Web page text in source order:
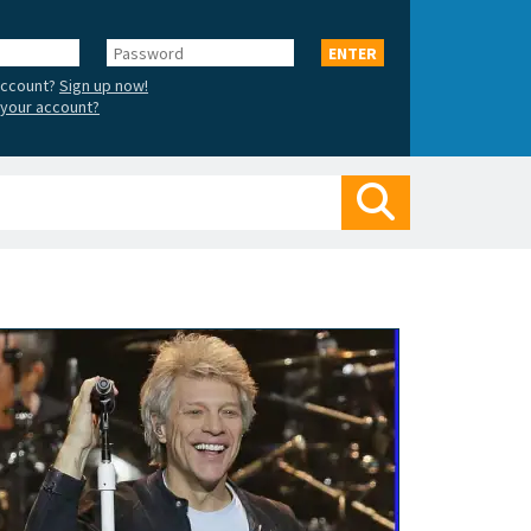
Password
ENTER
Sign up now!
account?